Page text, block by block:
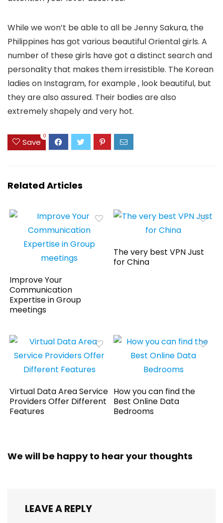
While we won’t be able to all be Jenny Sakura, the
Philippines has got various beautiful Oriental girls. A
number of these girls have got a distinct search and
personality that makes them irresistible. The Korean
ladies on Instagram, for example , look beautiful, but
they are also assured. Their bodies are also
extremely shapely and very hot.
Save
0
Related Articles
Improve Your
Communication
Expertise in Group
meetings
The very best VPN Just
for China
Virtual Data Area Service
Providers Offer Different
Features
How you can find the
Best Online Data
Bedrooms
We will be happy to hear your thoughts
LEAVE A REPLY